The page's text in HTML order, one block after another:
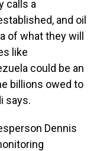
calls a
and oil
of what they will
like
could be an
billions owed to
says.
Dennis